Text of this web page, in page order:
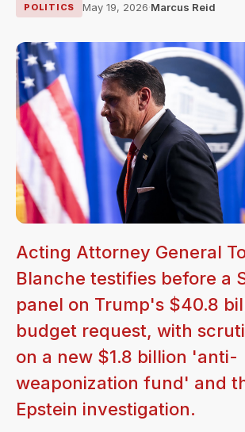
POLITICS May 19, 2026·Marcus Reid
Acting Attorney General
Blanche testifies before a
panel on Trump's $40.8
budget request, with
on a new $1.8 billion 'anti-
weaponization fund' and
Epstein investigation.